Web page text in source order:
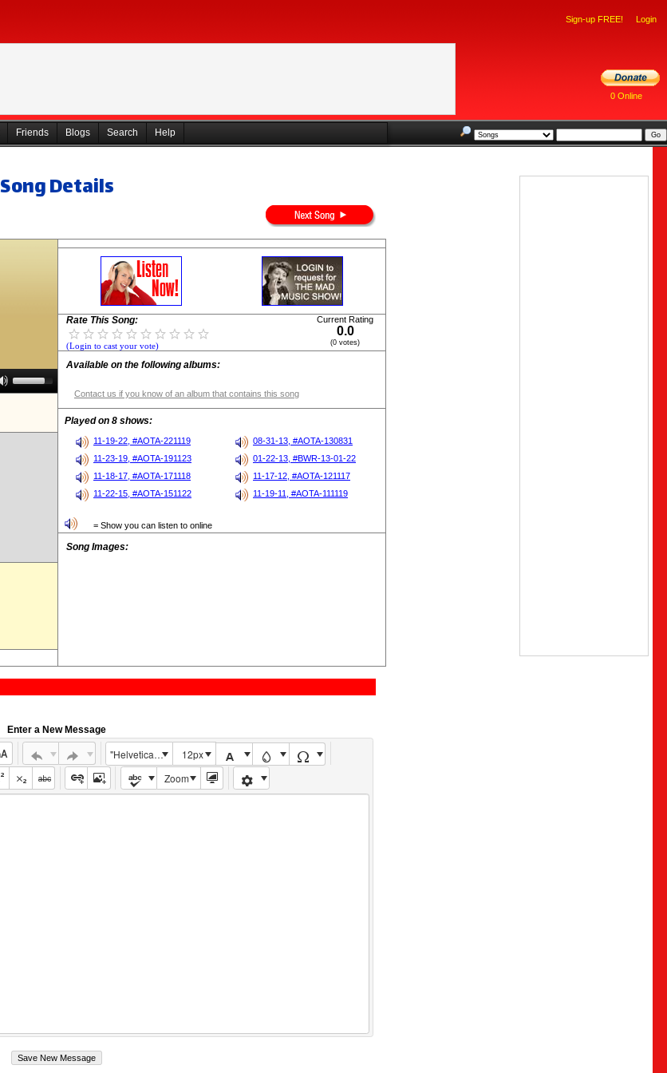
Sign-up FREE! Login
0 Online
Friends Blogs Search Help
Song Details
Up/Down
Arrow
increase
Rate This Song:
(Login to cast your vote)
Current Rating
0.0
(0 votes)
Available on the following albums:
Contact us if you know of an album that contains this song
Played on 8 shows:
11-19-22, #AOTA-221119
08-31-13, #AOTA-130831
11-23-19, #AOTA-191123
01-22-13, #BWR-13-01-22
11-18-17, #AOTA-171118
11-17-12, #AOTA-121117
11-22-15, #AOTA-151122
11-19-11, #AOTA-111119
= Show you can listen to online
Song Images:
Enter a New Message
"Helvetica Neue", Helvetica, Arial, sans-serif
12px
Zoom